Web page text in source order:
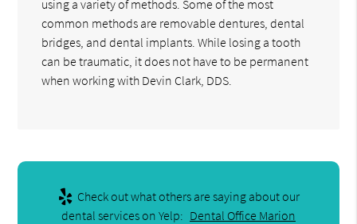
using a variety of methods. Some of the most
common methods are removable dentures, dental
bridges, and dental implants. While losing a tooth
can be traumatic, it does not have to be permanent
when working with Devin Clark, DDS.
Check out what others are saying about our
dental services on Yelp: Dental Office Marion